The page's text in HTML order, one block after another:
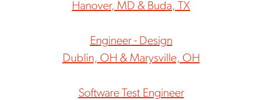
Hanover, MD & Buda, TX
Engineer - Design
Dublin, OH & Marysville, OH
Software Test Engineer